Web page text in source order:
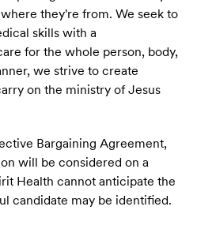
they're from. We seek to
skills with a
for the whole person, body,
we strive to create
on the ministry of Jesus
Bargaining Agreement,
will be considered on a
Health cannot anticipate the
candidate may be identified.